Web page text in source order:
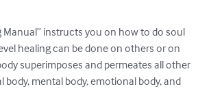
Manual” instructs you on how to do soul
healing can be done on others or on
superimposes and permeates all other
body, mental body, emotional body, and